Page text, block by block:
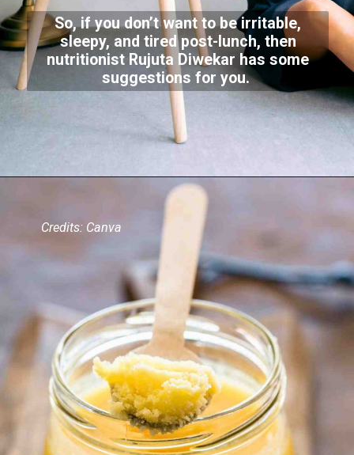
So, if you don’t want to be irritable,
sleepy, and tired post-lunch, then
nutritionist Rujuta Diwekar has some
suggestions for you.
Credits: Canva